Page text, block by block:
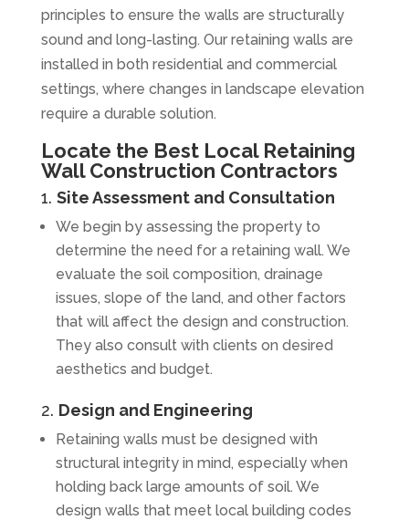
principles to ensure the walls are structurally
sound and long-lasting. Our retaining walls are
installed in both residential and commercial
settings, where changes in landscape elevation
require a durable solution.
Locate the Best Local Retaining
Wall Construction Contractors
1. Site Assessment and Consultation
We begin by assessing the property to
determine the need for a retaining wall. We
evaluate the soil composition, drainage
issues, slope of the land, and other factors
that will affect the design and construction.
They also consult with clients on desired
aesthetics and budget.
2. Design and Engineering
Retaining walls must be designed with
structural integrity in mind, especially when
holding back large amounts of soil. We
design walls that meet local building codes